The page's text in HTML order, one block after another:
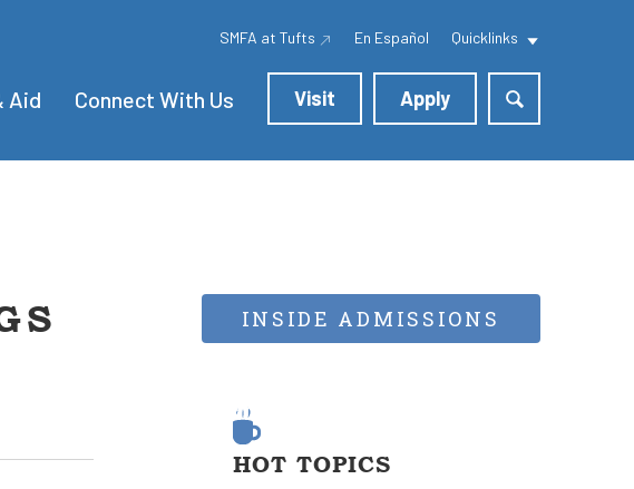
SMFA at Tufts En Español Quicklinks
Aid Connect With Us Visit Apply
INSIDE ADMISSIONS
HOT TOPICS